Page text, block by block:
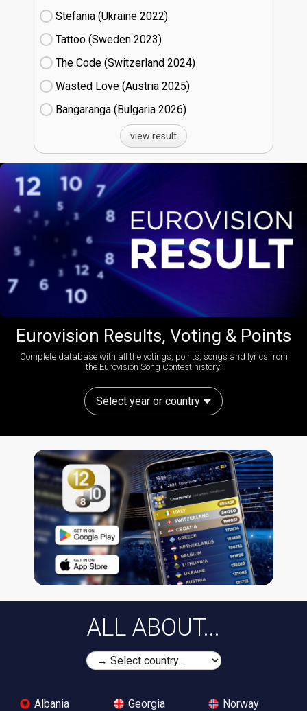
Stefania (Ukraine
22)
Tattoo (Sweden
23)
The Code (Switzerland
24)
Wasted Love (Austria
25)
Bangaranga (Bulgaria
26)
view result
Eurovision Results, Voting & Points
Complete database with all the votings, points, songs and lyrics from
the Eurovision Song Contest history:
Select year or country
ALL ABOUT...
Albania
Georgia
Norway